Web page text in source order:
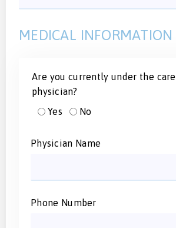
MEDICAL INFORMATION
Are you currently under the
physician?
Yes
No
Physician Name
Phone Number